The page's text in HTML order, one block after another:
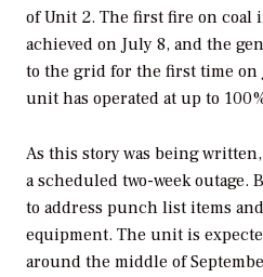
of Unit 2. The first fire on coal
achieved on July 8, and the
to the grid for the first time on
unit has operated at up to
As this story was being
a scheduled two-week outage.
to address punch list items
equipment. The unit is
around the middle of